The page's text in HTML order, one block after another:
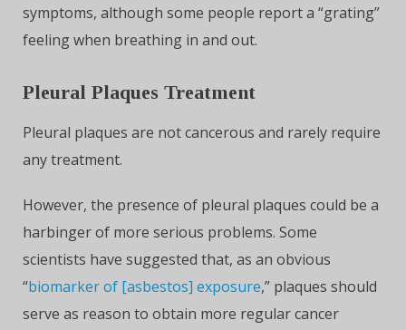
symptoms, although some people report a “grating”
feeling when breathing in and out.
Pleural Plaques Treatment
Pleural plaques are not cancerous and rarely require
any treatment.
However, the presence of pleural plaques could be a
harbinger of more serious problems. Some
scientists have suggested that, as an obvious
“biomarker of [asbestos] exposure,” plaques should
serve as reason to obtain more regular cancer